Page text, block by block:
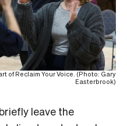
of Reclaim Your Voice. (Photo: Gary
Easterbrook)
leave the